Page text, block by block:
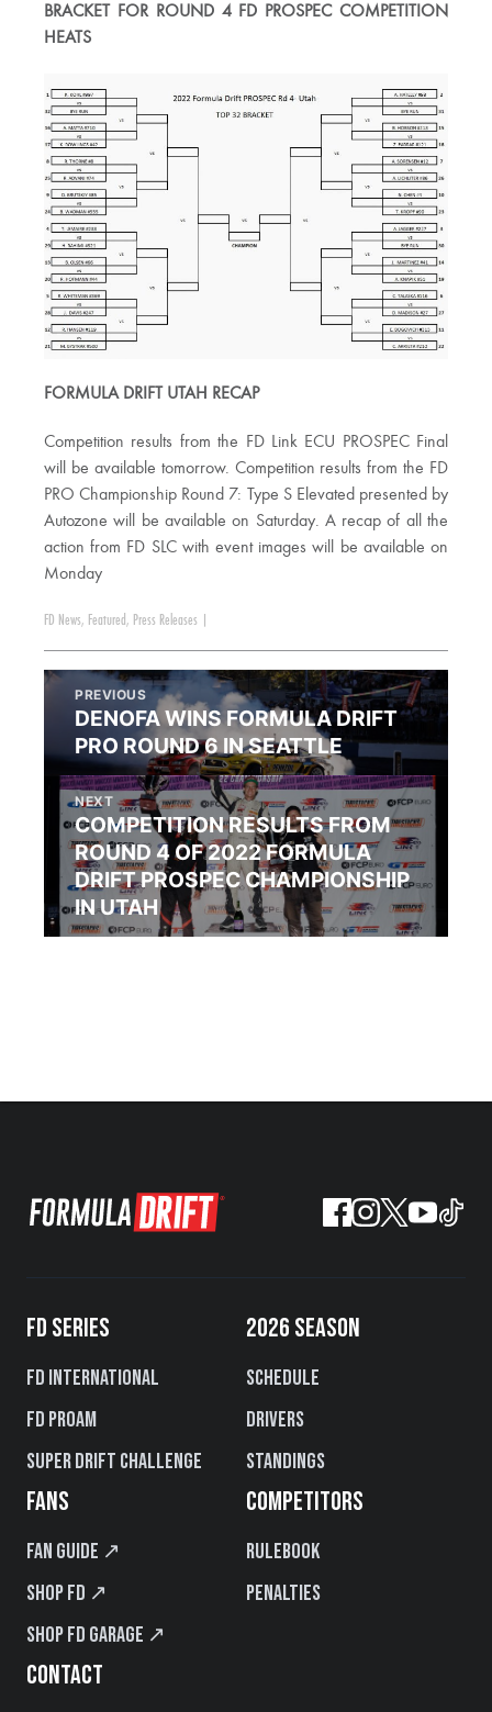
BRACKET FOR ROUND 4 FD PROSPEC COMPETITION
HEATS
FORMULA DRIFT UTAH RECAP
Competition results from the FD Link ECU PROSPEC Final
will be available tomorrow. Competition results from the FD
PRO Championship Round 7: Type S Elevated presented by
Autozone will be available on Saturday. A recap of all the
action from FD SLC with event images will be available on
Monday
FD News, Featured , Press Releases
PREVIOUS
DENOFA WINS FORMULA DRIFT
PRO ROUND 6 IN SEATTLE
NEXT
COMPETITION RESULTS FROM
ROUND 4 OF 2022 FORMULA
DRIFT PROSPEC CHAMPIONSHIP
IN UTAH
FD SERIES
FD International
FD PROAM
Super Drift Challenge
2026 SEASON
Schedule
Drivers
Standings
FANS
Fan Guide ↗
Shop FD ↗
Shop FD Garage ↗
COMPETITORS
Rulebook
Penalties
CONTACT